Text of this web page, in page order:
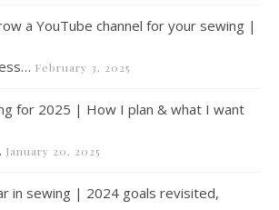
a YouTube channel for your sewing |
February 3, 2025
for 2025 | How I plan & what I want
January 20, 2025
in sewing | 2024 goals revisited,